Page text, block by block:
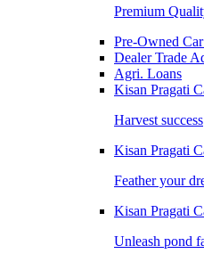
Premium
Pre-Owned
Dealer Trade
Agri. Loans
Kisan Pragati
Harvest success
Kisan Pragati
Feather your
Kisan Pragati
Unleash pond